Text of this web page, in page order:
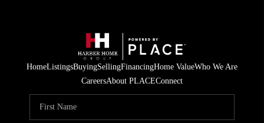
HomeListingsBuyingSellingFinancingHome ValueWho We Are
CareersAbout PLACEConnect